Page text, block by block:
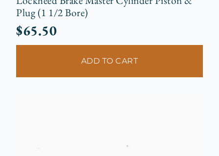
Plug (1 1/2 Bore)
$65.50
ADD TO CART